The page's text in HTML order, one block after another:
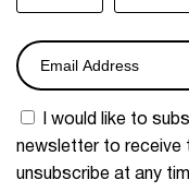
I would like to
newsletter to receive
unsubscribe at any